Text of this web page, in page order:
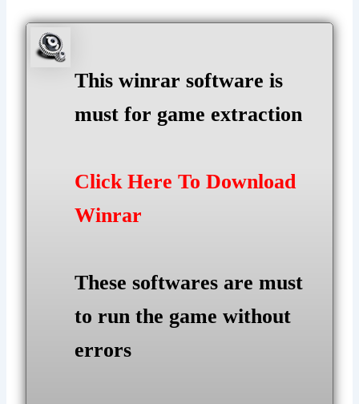
This winrar software is
must for game extraction
Click Here To Download
Winrar
These softwares are must
to run the game without
errors